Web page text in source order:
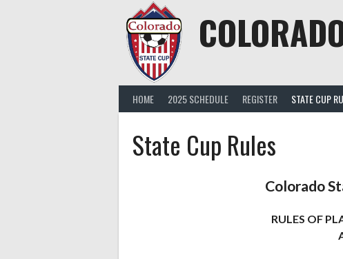
HOME 2025 SCHEDULE REGISTER STATE CUP
State Cup Rules
Colorado
RULES OF